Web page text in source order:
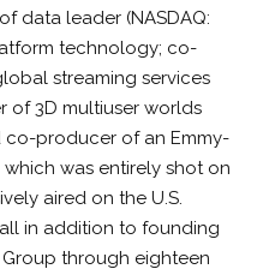
data leader (NASDAQ:
technology; co-
streaming services
of 3D multiuser worlds
co-producer of an Emmy-
was entirely shot on
aired on the U.S.
in addition to founding
through eighteen